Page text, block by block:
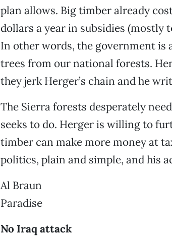
plan allows. Big timber already
dollars a year in subsidies (mostly
In other words, the government is
trees from our national forests.
they jerk Herger’s chain and he
The Sierra forests desperately
seeks to do. Herger is willing to
timber can make more money at
politics, plain and simple, and his
Al Braun
Paradise
No Iraq attack